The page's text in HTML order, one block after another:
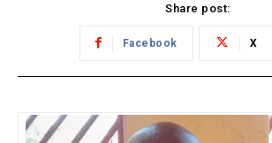
Share post:
Facebook X